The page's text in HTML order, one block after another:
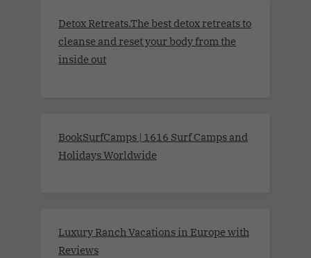
Detox Retreats.The best detox retreats to
cleanse and reset your body from the
inside out
BookSurfCamps | 1616 Surf Camps and
Holidays Worldwide
Luxury Ranch Vacations in Europe with
Reviews